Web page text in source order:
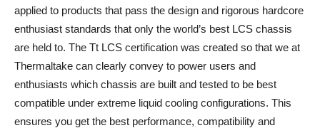
applied to products that pass the design and rigorous hardcore
enthusiast standards that only the world’s best LCS chassis
are held to. The Tt LCS certification was created so that we at
Thermaltake can clearly convey to power users and
enthusiasts which chassis are built and tested to be best
compatible under extreme liquid cooling configurations. This
ensures you get the best performance, compatibility and